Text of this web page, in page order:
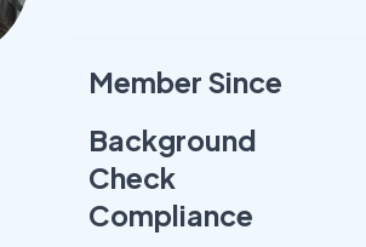
Member Since
Background
Check
Compliance